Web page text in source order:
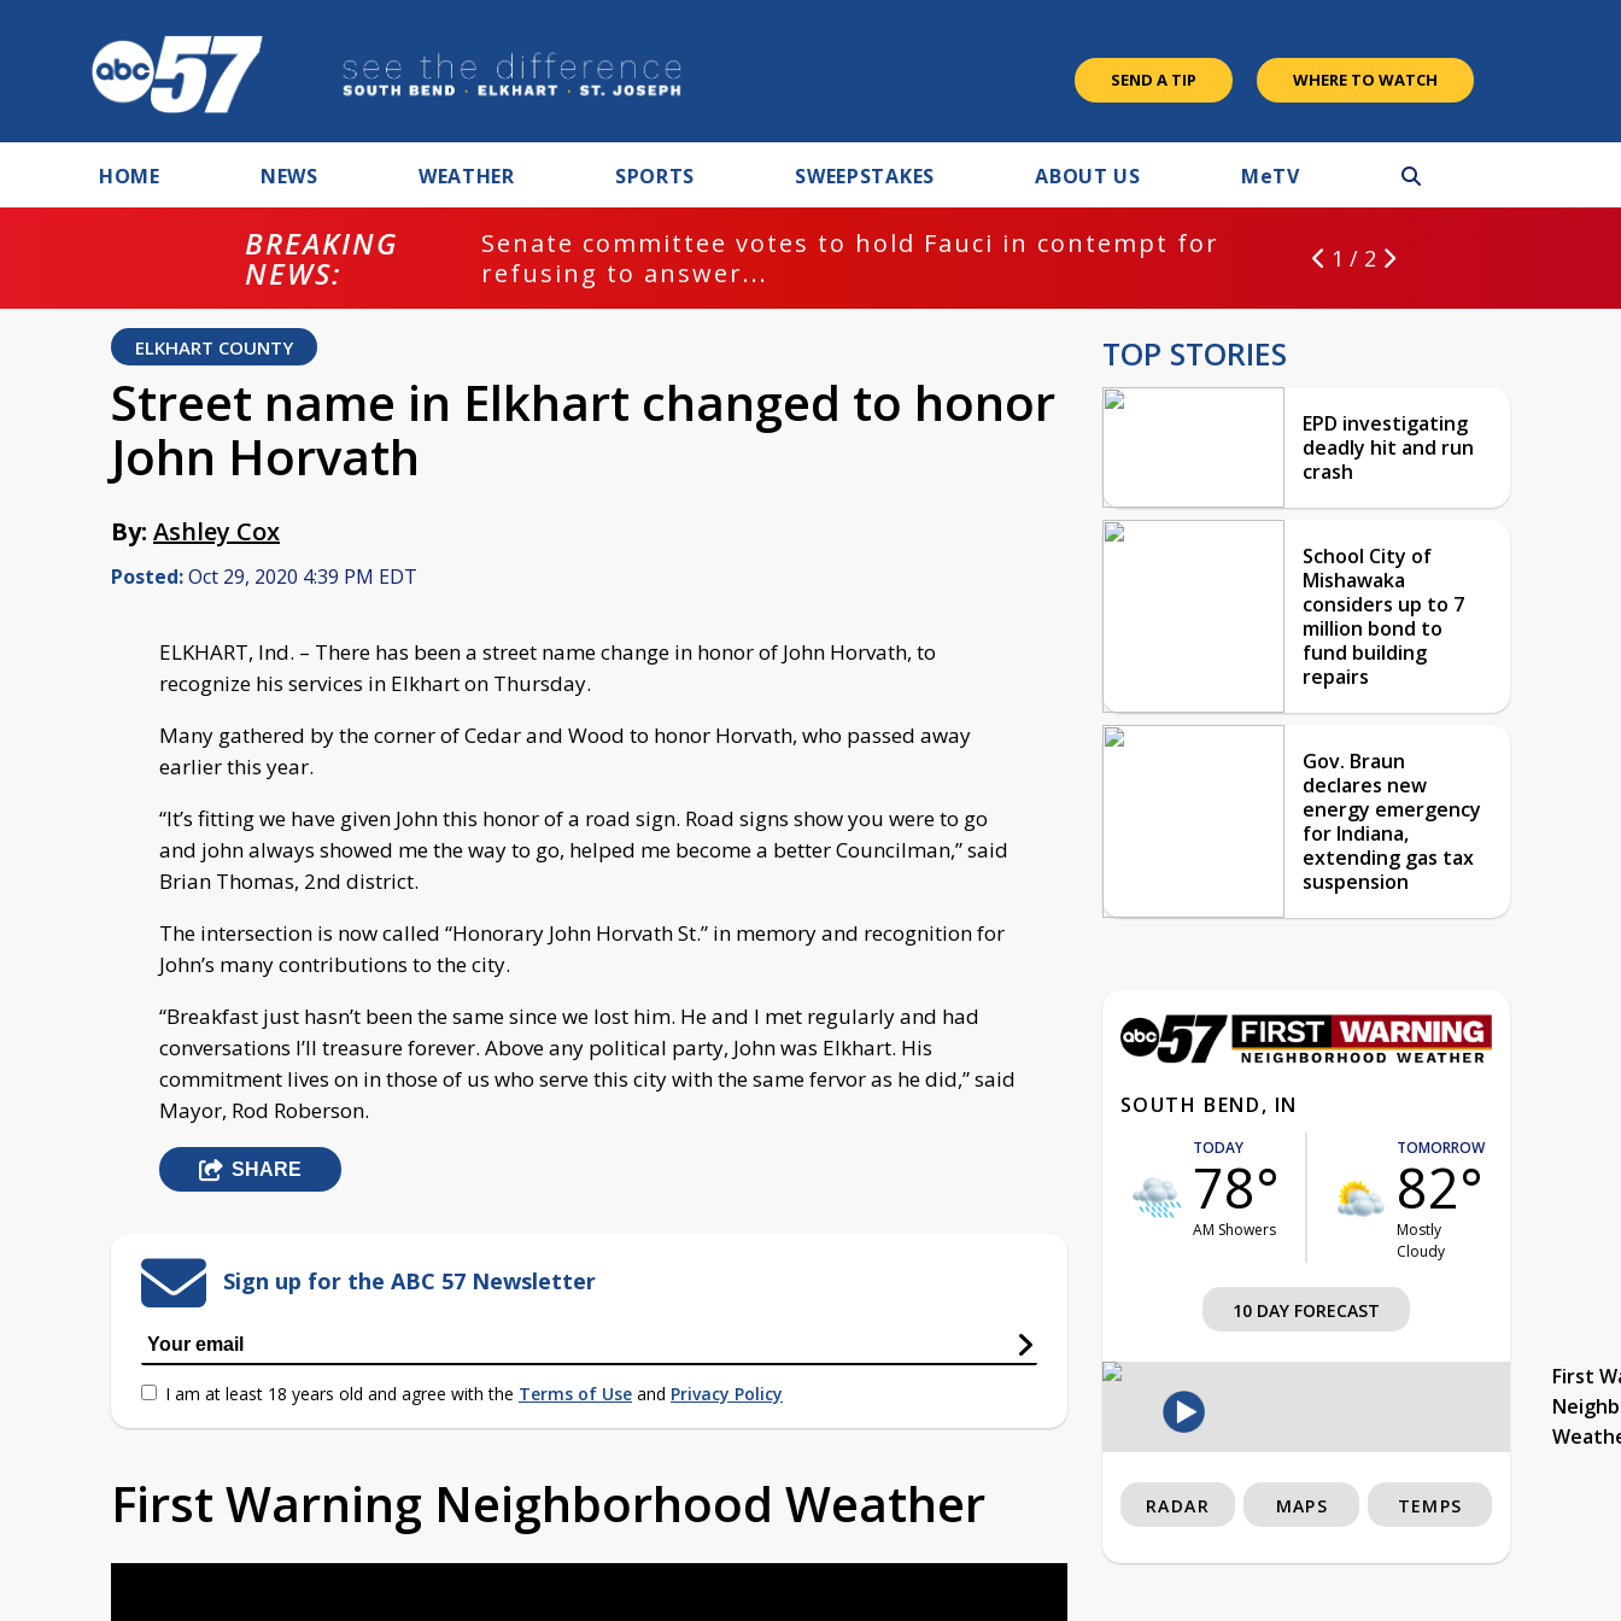
SEND A TIP WHERE TO WATCH
HOME NEWS WEATHER SPORTS SWEEPSTAKES ABOUT US MeTV
BREAKING
NEWS:
Senate committee votes to hold Fauci in contempt for
refusing to answer...
1 / 2
ELKHART COUNTY
Street name in Elkhart changed to honor
John Horvath
By: Ashley Cox
Posted:Oct 29, 2020 4:39 PM EDT
ELKHART, Ind. – There has been a street name change in honor of John Horvath, to
recognize his services in Elkhart on Thursday.
Many gathered by the corner of Cedar and Wood to honor Horvath, who passed away
earlier this year.
“It’s fitting we have given John this honor of a road sign. Road signs show you were to go
and john always showed me the way to go, helped me become a better Councilman,” said
Brian Thomas, 2nd district.
The intersection is now called “Honorary John Horvath St.” in memory and recognition for
John’s many contributions to the city.
“Breakfast just hasn’t been the same since we lost him. He and I met regularly and had
conversations I’ll treasure forever. Above any political party, John was Elkhart. His
commitment lives on in those of us who serve this city with the same fervor as he did,” said
Mayor, Rod Roberson.
SHARE
Sign up for the ABC 57 Newsletter
I am at least 18 years old and agree with the Terms of Use and Privacy Policy
First Warning Neighborhood Weather
TOP STORIES
EPD investigating
deadly hit and run
crash
School City of
Mishawaka
considers up to 7
million bond to
fund building
repairs
Gov. Braun
declares new
energy emergency
for Indiana,
extending gas tax
suspension
SOUTH BEND, IN
TODAY
78°
AM Showers
TOMORROW
82°
Mostly
Cloudy
10 DAY FORECAST
First
RADAR MAPS TEMPS